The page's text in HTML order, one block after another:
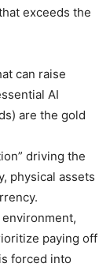
exceeds the
can raise
AI
are the gold
driving the
physical assets
paying off
forced into